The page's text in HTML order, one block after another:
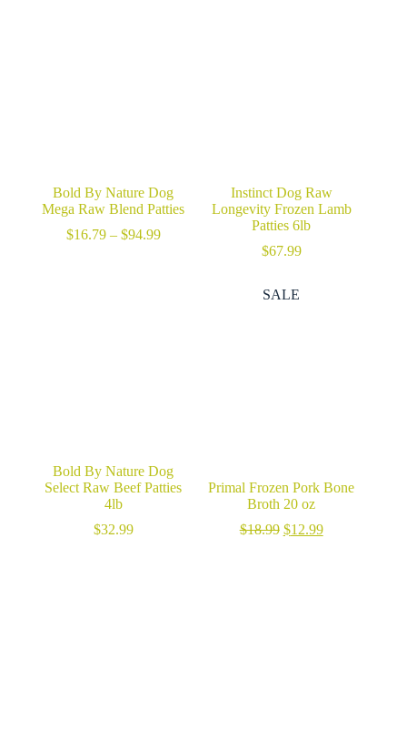
Bold By Nature Dog
Mega Raw Blend Patties
$16.79 – $94.99Price
Instinct Dog Raw
Longevity Frozen Lamb
Patties 6lb
$67.99
Bold By Nature Dog
Select Raw Beef Patties
4lb
$32.99
SALE
Primal Frozen Pork Bone
Broth 20 oz
$18.99 Original
$12.99Current